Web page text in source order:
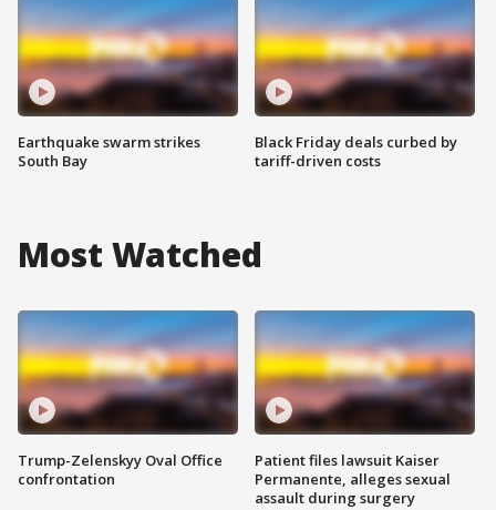
Earthquake swarm strikes
South Bay
Black Friday deals curbed by
tariff-driven costs
Most Watched
Trump-Zelenskyy Oval Office
confrontation
Patient files lawsuit Kaiser
Permanente, alleges sexual
assault during surgery